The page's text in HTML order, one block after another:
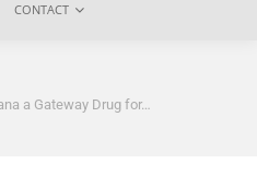
CONTACT
a Gateway Drug for…